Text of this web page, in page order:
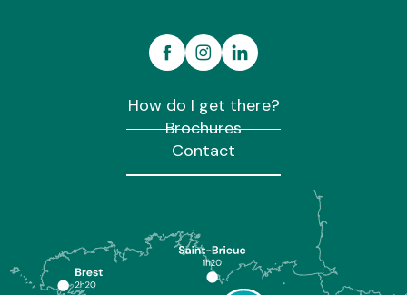
How do I get there?
Brochures
Contact